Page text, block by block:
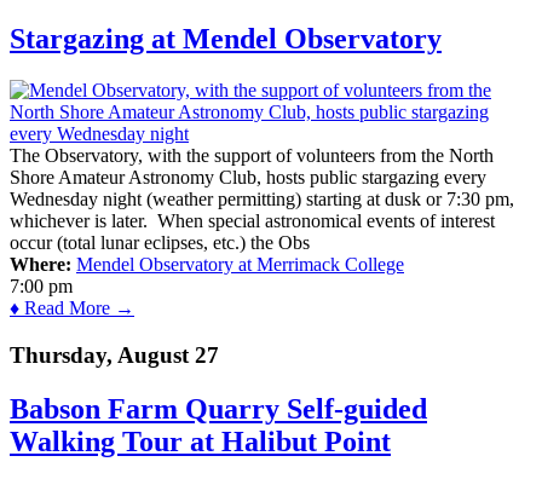
Stargazing at Mendel Observatory
The Observatory, with the support of volunteers from the North
Shore Amateur Astronomy Club, hosts public stargazing every
Wednesday night (weather permitting) starting at dusk or 7:30 pm,
whichever is later. When special astronomical events of interest
occur (total lunar eclipses, etc.) the Obs
Where: Mendel Observatory at Merrimack College
7:00 pm
♦ Read More →
Thursday, August 27
Babson Farm Quarry Self-guided
Walking Tour at Halibut Point